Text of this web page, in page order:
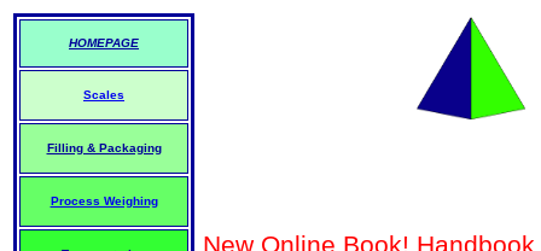
HOMEPAGE
Scales
Filling & Packaging
Process Weighing
New Online Book!